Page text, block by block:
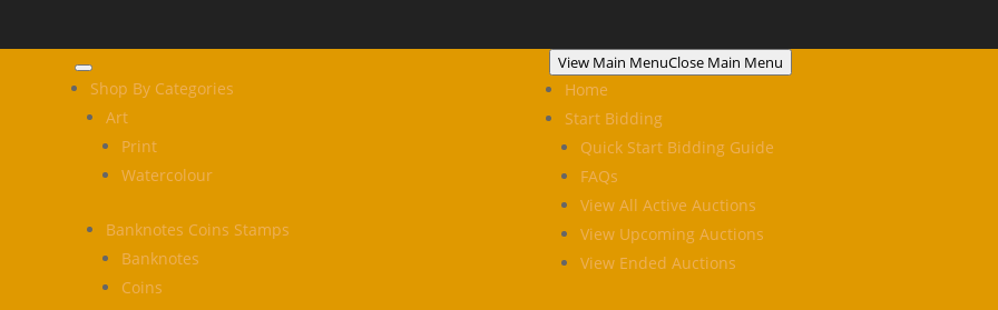
Shop By Categories
Art
Print
Watercolour
Banknotes Coins Stamps
Banknotes
Coins
View Main MenuClose Main Menu
Home
Start Bidding
Quick Start Bidding Guide
FAQs
View All Active Auctions
View Upcoming Auctions
View Ended Auctions